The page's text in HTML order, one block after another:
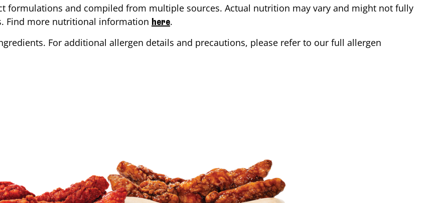
formulations and compiled from multiple sources. Actual nutrition may vary and might not fully
Find more nutritional information here.
For additional allergen details and precautions, please refer to our full allergen